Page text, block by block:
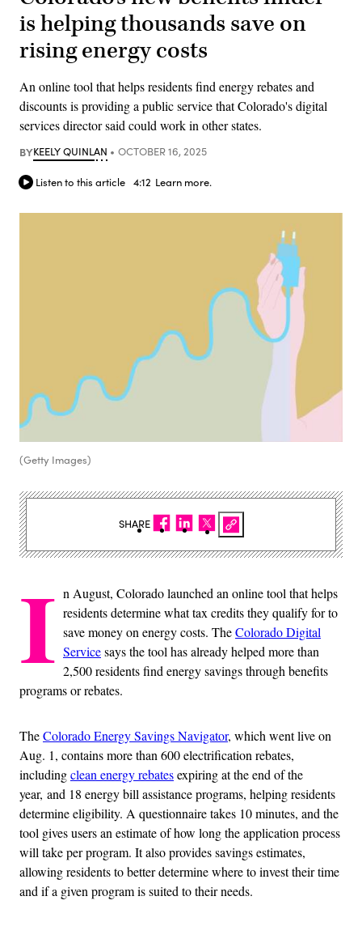
is helping thousands save on
rising energy costs
An online tool that helps residents find energy rebates and
discounts is providing a public service that Colorado's digital
services director said could work in other states.
BYKEELY QUINLAN OCTOBER 16, 2025
Listen to this article 4:12 Learn more.
(Getty Images)
I n August, Colorado launched an online tool that helps
residents determine what tax credits they qualify for to
save money on energy costs. TheColorado Digital
Servicesays the tool has already helped more than
2,500 residents find energy savings through benefits
programs or rebates.
TheColorado Energy Savings Navigator, which went live on
Aug. 1, contains more than 600 electrification rebates,
includingclean energy rebatesexpiring at the end of the
year, and 18 energy bill assistance programs, helping residents
determine eligibility. A questionnaire takes 10 minutes, and the
tool gives users an estimate of how long the application process
will take per program. It also provides savings estimates,
allowing residents to better determine where to invest their time
and if a given program is suited to their needs.
SHARE